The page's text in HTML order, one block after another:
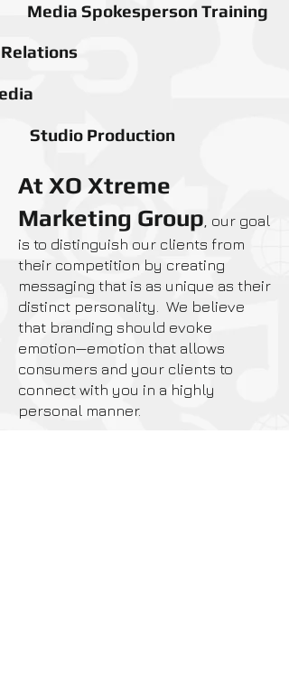
Media Spokesperson Training
Studio Production
At XO Xtreme
Marketing Group, our goal
is to distinguish our clients from
their competition by creating
messaging that is as unique as their
distinct personality. We believe
that branding should evoke
emotion—emotion that allows
consumers and your clients to
connect with you in a highly
personal manner.